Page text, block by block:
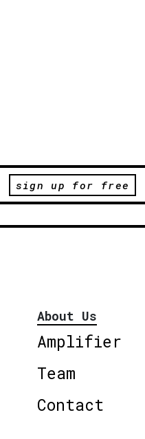
sign up for free
About Us
Amplifier
Team
Contact